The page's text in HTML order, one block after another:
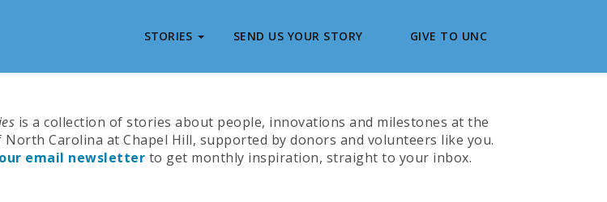
STORIES SEND US YOUR STORY GIVE TO UNC
is a collection of stories about people, innovations and milestones at the
Carolina at Chapel Hill, supported by donors and volunteers like you.
email newsletter to get monthly inspiration, straight to your inbox.